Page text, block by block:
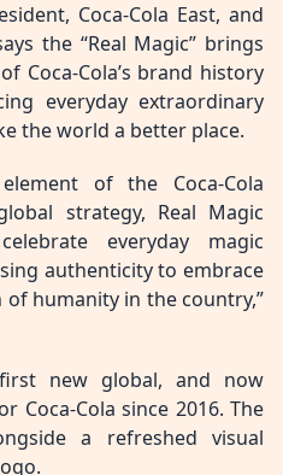
Coca-Cola East, and
the “Real Magic” brings
Coca-Cola’s brand history
everyday extraordinary
the world a better place.
of the Coca-Cola
strategy, Real Magic
everyday magic
authenticity to embrace
humanity in the country,”
new global, and now
Coca-Cola since 2016. The
a refreshed visual